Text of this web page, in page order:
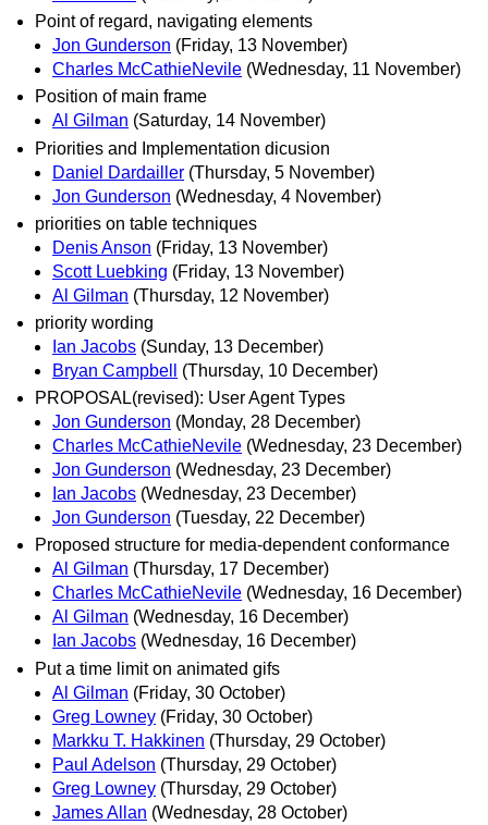
Point of regard, navigating elements
Jon Gunderson (Friday, 13 November)
Charles McCathieNevile (Wednesday, 11 November)
Position of main frame
Al Gilman (Saturday, 14 November)
Priorities and Implementation dicusion
Daniel Dardailler (Thursday, 5 November)
Jon Gunderson (Wednesday, 4 November)
priorities on table techniques
Denis Anson (Friday, 13 November)
Scott Luebking (Friday, 13 November)
Al Gilman (Thursday, 12 November)
priority wording
Ian Jacobs (Sunday, 13 December)
Bryan Campbell
(Thursday, 10 December)
PROPOSAL(revised): User Agent Types
Jon Gunderson (Monday, 28 December)
Charles McCathieNevile (Wednesday, 23 December)
Jon Gunderson (Wednesday, 23 December)
Ian Jacobs (Wednesday, 23 December)
Jon Gunderson (Tuesday, 22 December)
Proposed structure for media-dependent conformance
Al Gilman (Thursday, 17 December)
Charles McCathieNevile (Wednesday, 16 December)
Al Gilman (Wednesday, 16 December)
Ian Jacobs (Wednesday, 16 December)
Put a time limit on animated gifs
Al Gilman (Friday, 30 October)
Greg Lowney (Friday, 30 October)
Markku T. Hakkinen (Thursday, 29 October)
Paul Adelson (Thursday, 29 October)
Greg Lowney (Thursday, 29 October)
James Allan (Wednesday, 28 October)